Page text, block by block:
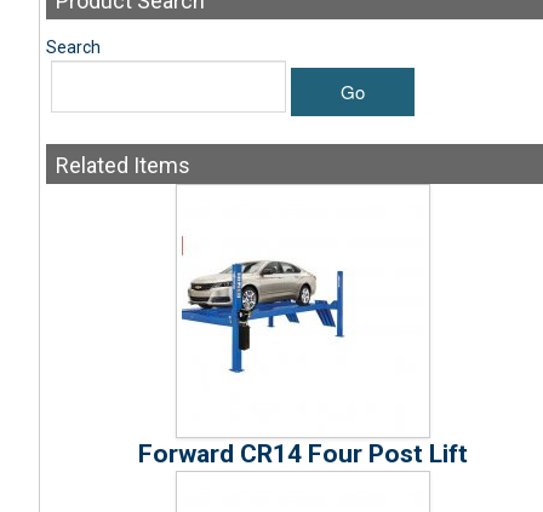
Search
Go
Related Items
Forward CR14 Four Post Lift